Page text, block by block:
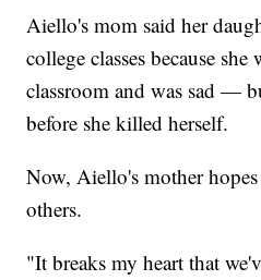
Aiello's mom said her
college classes because
classroom and was sad —
before she killed herself.
Now, Aiello's mother
others.
"It breaks my heart that